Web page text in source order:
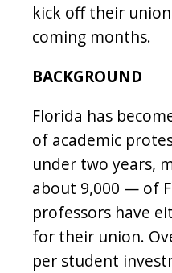
kick off their
coming months.
BACKGROUND
Florida has
of academic
under two years,
about 9,000 — of
professors have
for their union.
per student